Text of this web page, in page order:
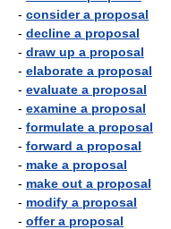
- consider a proposal
- decline a proposal
- draw up a proposal
- elaborate a proposal
- evaluate a proposal
- examine a proposal
- formulate a proposal
- forward a proposal
- make a proposal
- make out a proposal
- modify a proposal
- offer a proposal